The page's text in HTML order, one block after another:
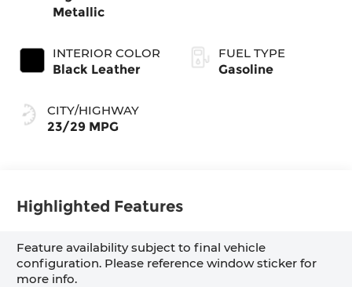
Metallic
INTERIOR COLOR
Black Leather
CITY/HIGHWAY
23/29 MPG
FUEL TYPE
Gasoline
Highlighted Features
Feature availability subject to final vehicle
configuration. Please reference window sticker for
more info.